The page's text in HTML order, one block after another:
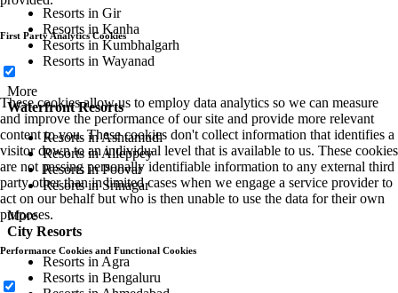
Resorts in Gir
Resorts in Kanha
Resorts in Kumbhalgarh
Resorts in Wayanad
More
Waterfront Resorts
Resorts in Ashtamudi
Resorts in Alleppey
Resorts in Poovar
Resorts in Srinagar
More
City Resorts
Resorts in Agra
Resorts in Bengaluru
First Party Analytics Cookies
These cookies allow us to employ data analytics so we can measure
and improve the performance of our site and provide more relevant
content to you. These cookies don't collect information that identifies a
visitor down to an individual level that is available to us. These cookies
are not passing personally identifiable information to any external third
party other than in limited cases when we engage a service provider to
act on our behalf but who is then unable to use the data for their own
purposes.
Performance Cookies and Functional Cookies